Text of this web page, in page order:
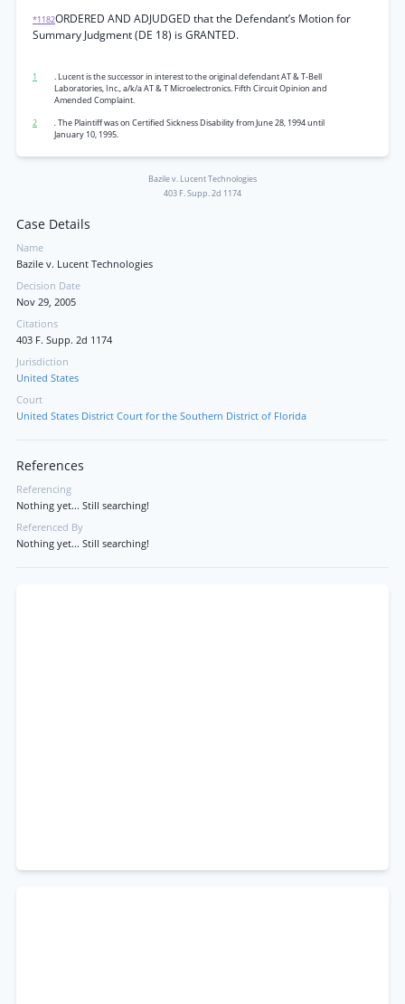
*1182ORDERED AND ADJUDGED that the Defendant’s Motion for
Summary Judgment (DE 18) is GRANTED.
1
. Lucent is the successor in interest to the original defendant AT & T-Bell
Laboratories, Inc., a/k/a AT & T Microelectronics. Fifth Circuit Opinion and
Amended Complaint.
2
.The Plaintiff was on Certified Sickness Disability from June 28, 1994 until
January 10, 1995.
Bazile v. Lucent Technologies
403 F. Supp. 2d 1174
Case Details
Name
Bazile v. Lucent Technologies
Decision Date
Nov 29, 2005
Citations
403 F. Supp. 2d 1174
Jurisdiction
United States
Court
United States District Court for the Southern District of Florida
References
Referencing
Nothing yet... Still searching!
Referenced By
Nothing yet... Still searching!